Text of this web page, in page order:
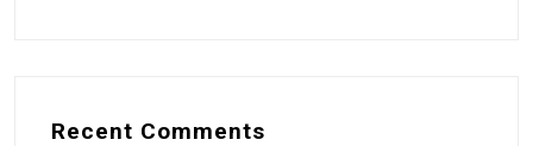
Recent Comments